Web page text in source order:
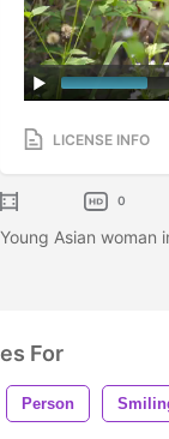
LICENSE INFO
0
Young Asian woman
For
Person